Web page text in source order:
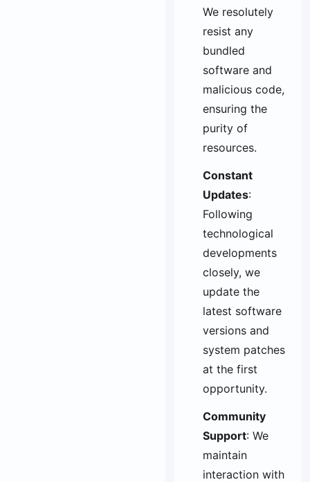
We resolutely
resist any
bundled
software and
malicious code,
ensuring the
purity of
resources.
Constant
Updates:
Following
technological
developments
closely, we
update the
latest software
versions and
system patches
at the first
opportunity.
Community
Support: We
maintain
interaction with